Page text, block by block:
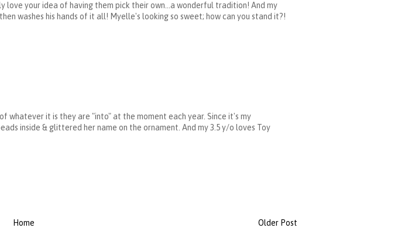
your idea of having them pick their own...a wonderful tradition! And my
washes his hands of it all! Myelle's looking so sweet; how can you stand it?!
whatever it is they are "into" at the moment each year. Since it's my
inside & glittered her name on the ornament. And my 3.5 y/o loves Toy
Older Post
Home